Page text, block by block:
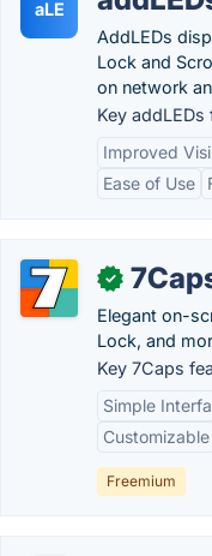
aLE
AddLEDs
Lock and
on network
Key addLEDs
Improved
Ease of Use
✓
Elegant on-
Lock, and
Key 7Caps
Simple
Customizable
Freemium